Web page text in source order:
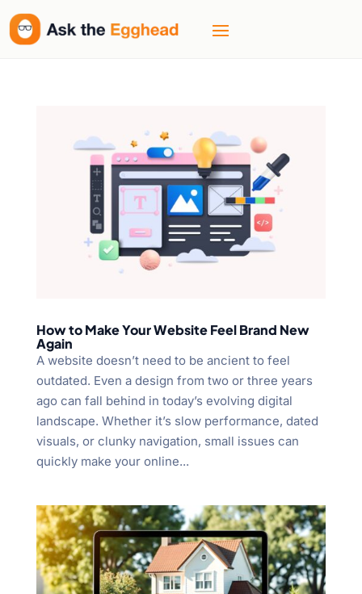
How to Make Your Website Feel Brand New
Again
A website doesn’t need to be ancient to feel
outdated. Even a design from two or three years
ago can fall behind in today’s evolving digital
landscape. Whether it’s slow performance, dated
visuals, or clunky navigation, small issues can
quickly make your online...